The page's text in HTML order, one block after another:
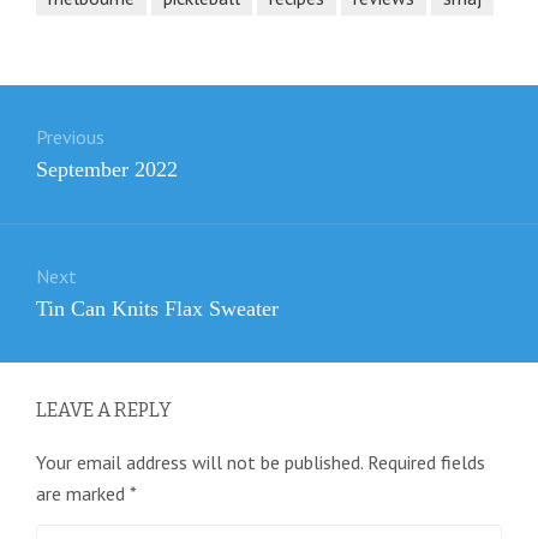
navigation
Previous
Previous
September 2022
Next
Next
Tin Can Knits Flax Sweater
LEAVE A REPLY
Your email address will not be published. Required fields
are marked *